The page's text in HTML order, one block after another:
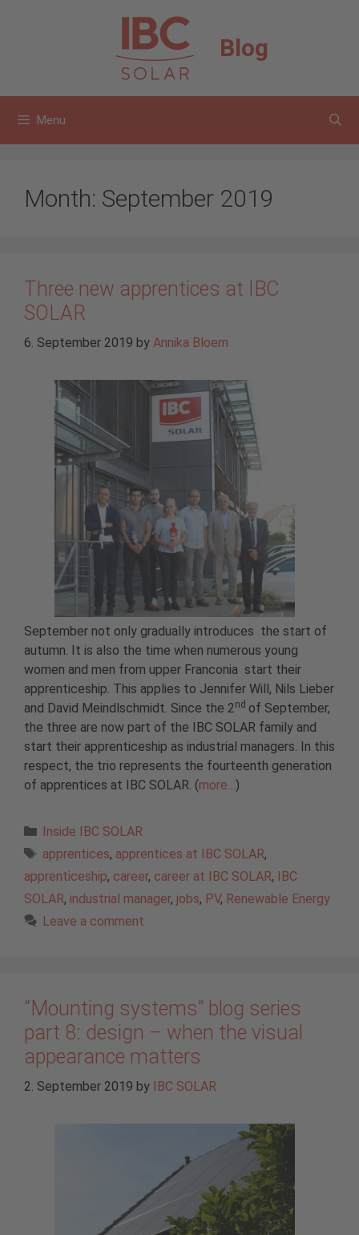
Blog
Menu
Month: September 2019
Three new apprentices at IBC
SOLAR
6. September 2019 by Annika Bloem
September not only gradually introduces the start of
autumn. It is also the time when numerous young
women and men from upper Franconia start their
apprenticeship. This applies to Jennifer Will, Nils Lieber
and David Meindlschmidt. Since the 2nd of September,
the three are now part of the IBC SOLAR family and
start their apprenticeship as industrial managers. In this
respect, the trio represents the fourteenth generation
of apprentices at IBC SOLAR. (more…)
Categories
Inside IBC SOLAR
Tags
apprentices, apprentices at IBC SOLAR,
apprenticeship, career, career at IBC SOLAR,
IBC
SOLAR, industrial manager, jobs, PV, Renewable Energy
Leave a comment
“Mounting systems” blog series
part 8: design – when the visual
appearance matters
2. September 2019 by IBC SOLAR